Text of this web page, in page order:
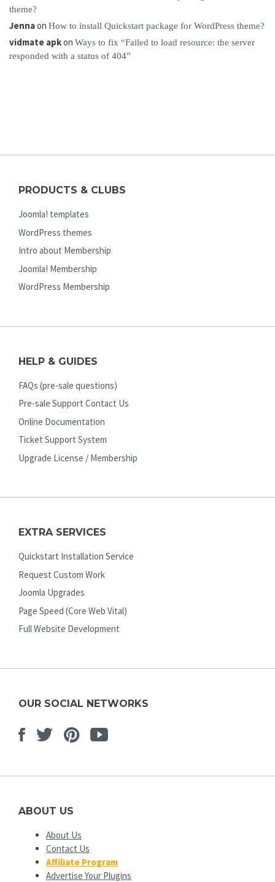
theme?
Jennaon How to install Quickstart package for WordPress theme?
vidmate apkon Ways to fix “Failed to load resource: the server
responded with a status of 404”
PRODUCTS & CLUBS
Joomla! templates
WordPress themes
Intro about Membership
Joomla! Membership
WordPress Membership
HELP & GUIDES
FAQs (pre-sale questions)
Pre-sale Support Contact Us
Online Documentation
Ticket Support System
Upgrade License / Membership
EXTRA SERVICES
Quickstart Installation Service
Request Custom Work
Joomla Upgrades
Page Speed (Core Web Vital)
Full Website Development
OUR SOCIAL NETWORKS
Facebook
TwitterPinterest
Youtube
ABOUT US
About Us
Contact Us
Affiliate Program
Advertise Your Plugins